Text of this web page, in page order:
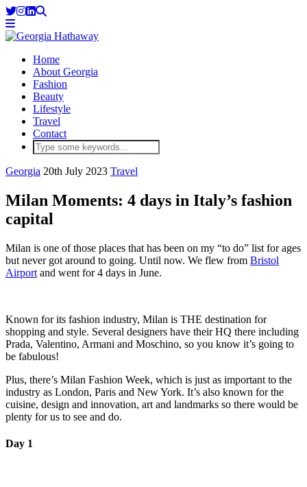
Home
About Georgia
Fashion
Beauty
Lifestyle
Travel
Contact
Georgia 20th July 2023 Travel
Milan Moments: 4 days in Italy’s fashion
capital
Milan is one of those places that has been on my “to do” list for ages
but never got around to going. Until now. We flew from Bristol
Airport and went for 4 days in June.
Known for its fashion industry, Milan is THE destination for
shopping and style. Several designers have their HQ there including
Prada, Valentino, Armani and Moschino, so you know it’s going to
be fabulous!
Plus, there’s Milan Fashion Week, which is just as important to the
industry as London, Paris and New York. It’s also known for the
cuisine, design and innovation, art and landmarks so there would be
plenty for us to see and do.
Day 1